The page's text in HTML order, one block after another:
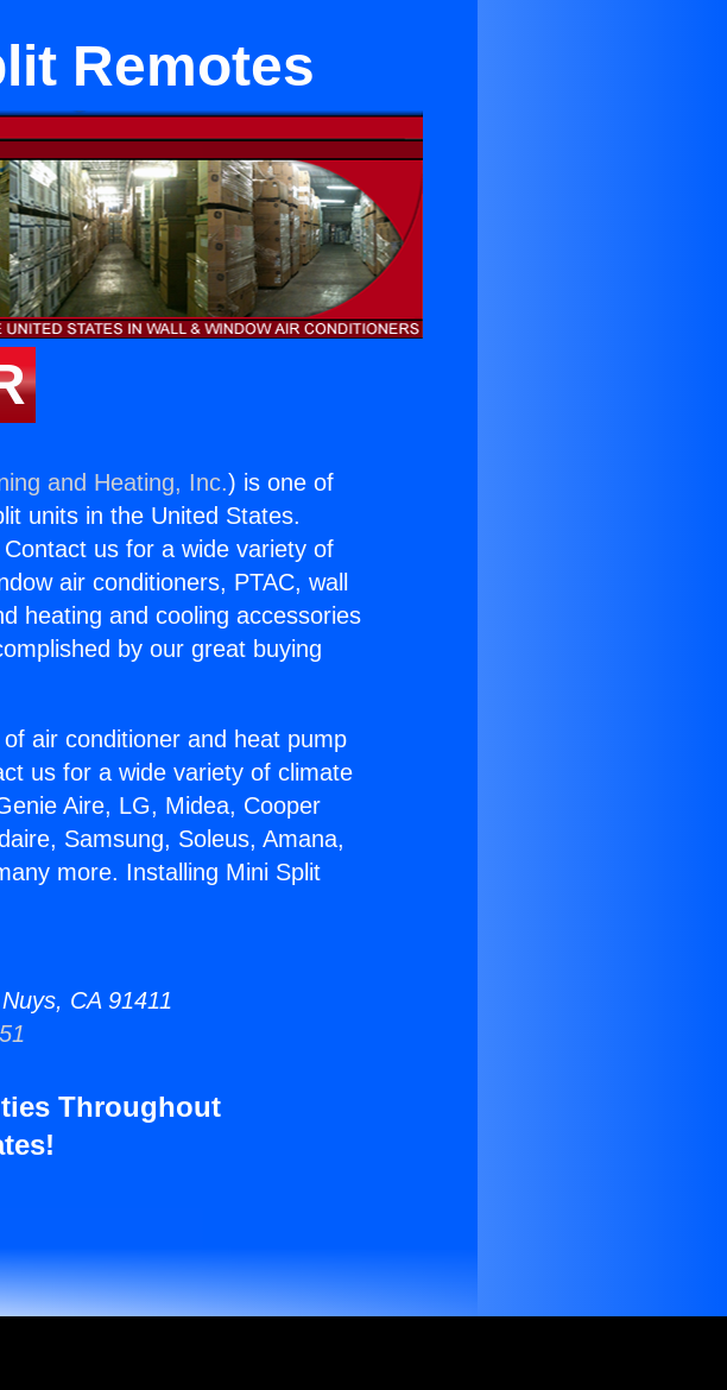
Remotes
and Heating, Inc.) is one of
units in the United States.
us for a wide variety of
air conditioners, PTAC, wall
heating and cooling accessories
by our great buying
air conditioner and heat pump
us for a wide variety of climate
Aire, LG, Midea, Cooper
Samsung, Soleus, Amana,
more. Installing Mini Split
CA 91411
Throughout